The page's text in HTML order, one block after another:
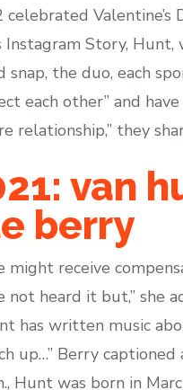
Instagram Story,
snap, the duo, each
each other” and
relationship,” they
van
berry
receive
heard it but,” she
written music
up…” Berry
Hunt was born in